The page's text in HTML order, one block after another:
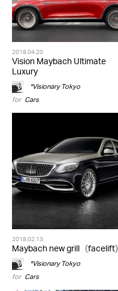
2018.04.20
Vision Maybach Ultimate
Luxury
*Visionary Tokyo
for Cars
2018.02.13
Maybach new grill（facelift）
*Visionary Tokyo
for Cars